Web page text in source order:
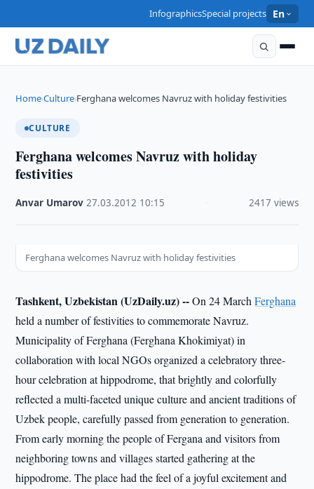
InfographicsSpecial projects En
Home›Culture›Ferghana welcomes Navruz with holiday festivities
CULTURE
Ferghana welcomes Navruz with holiday
festivities
Anvar Umarov ·27.03.2012 10:15 2417 views
Ferghana welcomes Navruz with holiday festivities
Tashkent, Uzbekistan (UzDaily.uz) --On 24 MarchFerghana
held a number of festivities to commemorate Navruz.
Municipality of Ferghana (Ferghana Khokimiyat) in
collaboration with local NGOs organized a celebratory three-
hour celebration at hippodrome, that brightly and colorfully
reflected a multi-faceted unique culture and ancient traditions of
Uzbek people, carefully passed from generation to generation.
From early morning the people of Fergana and visitors from
neighboring towns and villages started gathering at the
hippodrome. The place had the feel of a joyful excitement and